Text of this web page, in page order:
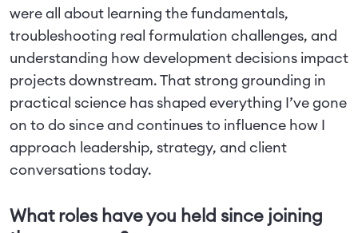
were all about learning the fundamentals,
troubleshooting real formulation challenges, and
understanding how development decisions impact
projects downstream. That strong grounding in
practical science has shaped everything I’ve gone
on to do since and continues to influence how I
approach leadership, strategy, and client
conversations today.
What roles have you held since joining